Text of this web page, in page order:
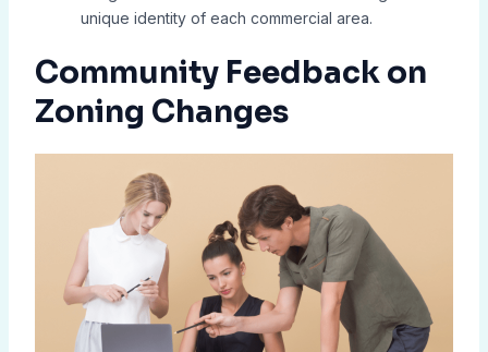
unique identity of each commercial area.
Community Feedback on
Zoning Changes